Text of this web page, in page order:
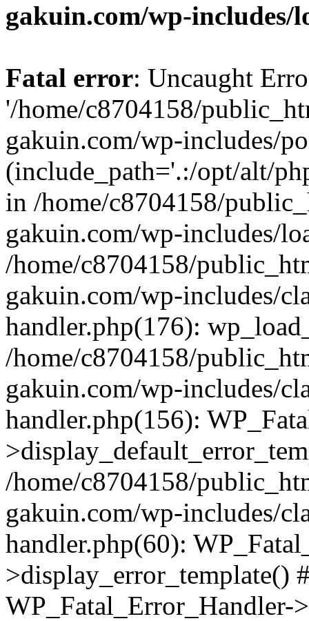
gakuin.com/wp-includes/
Fatal error: Uncaught
'/home/c8704158/
gakuin.com/wp-includes/
(include_path='.:/opt/alt/
in /home/c8704158/
gakuin.com/wp-includes/
/home/c8704158/
gakuin.com/wp-includes/
handler.php(176):
/home/c8704158/
gakuin.com/wp-includes/
handler.php(156):
/home/c8704158/
gakuin.com/wp-includes/
handler.php(60):
>display_error_template()